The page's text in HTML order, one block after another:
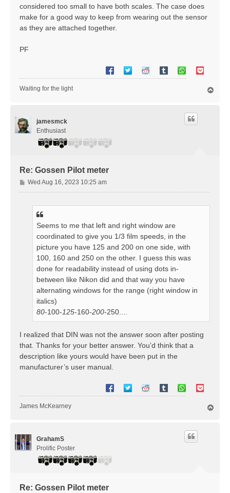
considered too small to have both scales. The case does
make for a good way to keep from wearing out the sensor
as they are attached together.
PF
Waiting for the light
jamesmck
Enthusiast
Re: Gossen Pilot meter
P
o
Wed Aug 16, 2023 10:25 am
Seems to me that left and right window are
coordinated to give you 1/3 film speeds, in the
picture you have 125 and 200 on one side, with
100, 160 and 250 on the other. I guess this was
done for readability instead of using dots in-
between like Nikon did and that way you have
alternating windows for the range (right window in
italics)
80-100-125-160-200-250....
I realized that DIN was not the answer soon after posting
that. Thanks for your better answer. You’d think that a
description like yours would have been put in the
manufacturer’s user manual.
James McKearney
GrahamS
Prolific Poster
Re: Gossen Pilot meter